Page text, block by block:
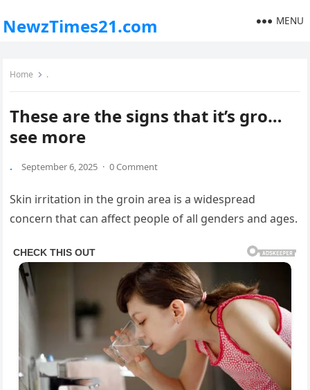
NewzTimes21.com MENU
Home .
These are the signs that it’s gro…
see more
. September 6, 2025 · 0 Comment
Skin irritation in the groin area is a widespread
concern that can affect people of all genders and ages.